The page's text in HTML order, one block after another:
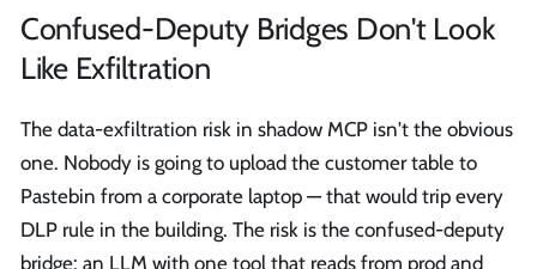
Confused-Deputy Bridges Don't Look
Like Exfiltration
The data-exfiltration risk in shadow MCP isn't the obvious
one. Nobody is going to upload the customer table to
Pastebin from a corporate laptop — that would trip every
DLP rule in the building. The risk is the confused-deputy
bridge: an LLM with one tool that reads from prod and